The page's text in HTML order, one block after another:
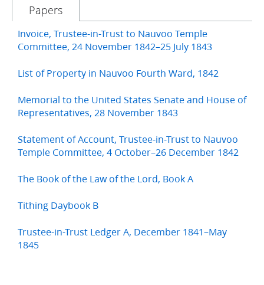
Papers
Invoice, Trustee-in-Trust to Nauvoo Temple
Committee, 24 November 1842–25 July 1843
List of Property in Nauvoo Fourth Ward, 1842
Memorial to the United States Senate and House of
Representatives, 28 November 1843
Statement of Account, Trustee-in-Trust to Nauvoo
Temple Committee, 4 October–26 December 1842
The Book of the Law of the Lord, Book A
Tithing Daybook B
Trustee-in-Trust Ledger A, December 1841–May
1845